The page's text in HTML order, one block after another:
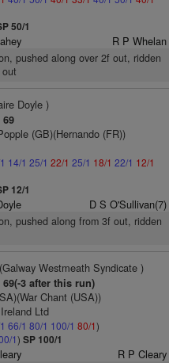
50/1
R P Whelan
pushed along over 2f out, ridden
Doyle )
(GB)(Hernando (FR))
14/1 25/1 22/1 25/1 18/1 22/1 12/1
12/1
D S O'Sullivan(7)
pushed along from 3f out, ridden
Westmeath Syndicate )
3 after this run)
Chant (USA))
Ltd
66/1 80/1 100/1 80/1)
1) SP 100/1
R P Cleary